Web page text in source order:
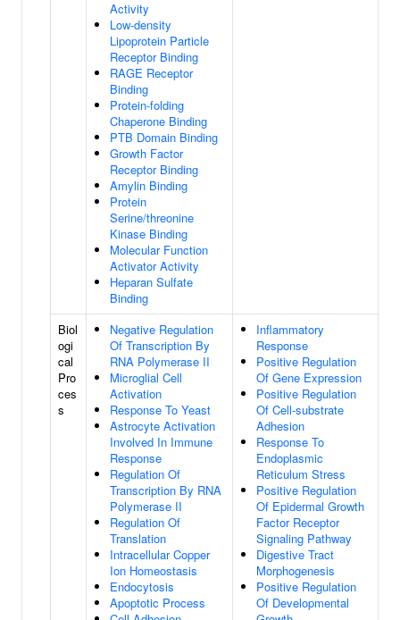
Activity
Low-density
Lipoprotein Particle
Receptor Binding
RAGE Receptor
Binding
Protein-folding
Chaperone Binding
PTB Domain Binding
Growth Factor
Receptor Binding
Amylin Binding
Protein
Serine/threonine
Kinase Binding
Molecular Function
Activator Activity
Heparan Sulfate
Binding
Biol
ogi
cal
Pro
ces
s
Negative Regulation
Of Transcription By
RNA Polymerase II
Microglial Cell
Activation
Response To Yeast
Astrocyte Activation
Involved In Immune
Response
Regulation Of
Transcription By RNA
Polymerase II
Regulation Of
Translation
Intracellular Copper
Ion Homeostasis
Endocytosis
Apoptotic Process
Inflammatory
Response
Positive Regulation
Of Gene Expression
Positive Regulation
Of Cell-substrate
Adhesion
Response To
Endoplasmic
Reticulum Stress
Positive Regulation
Of Epidermal Growth
Factor Receptor
Signaling Pathway
Digestive Tract
Morphogenesis
Positive Regulation
Of Developmental